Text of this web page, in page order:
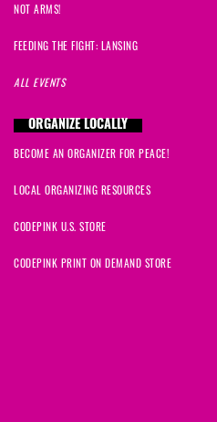
NOT ARMS!
FEEDING THE FIGHT: LANSING
ALL EVENTS
ORGANIZE LOCALLY
BECOME AN ORGANIZER FOR PEACE!
LOCAL ORGANIZING RESOURCES
CODEPINK U.S. STORE
CODEPINK PRINT ON DEMAND STORE